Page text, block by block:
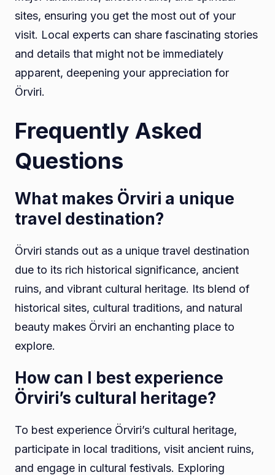
sites, ensuring you get the most out of your
visit. Local experts can share fascinating stories
and details that might not be immediately
apparent, deepening your appreciation for
Örviri.
Frequently Asked
Questions
What makes Örviri a unique
travel destination?
Örviri stands out as a unique travel destination
due to its rich historical significance, ancient
ruins, and vibrant cultural heritage. Its blend of
historical sites, cultural traditions, and natural
beauty makes Örviri an enchanting place to
explore.
How can I best experience
Örviri’s cultural heritage?
To best experience Örviri’s cultural heritage,
participate in local traditions, visit ancient ruins,
and engage in cultural festivals. Exploring